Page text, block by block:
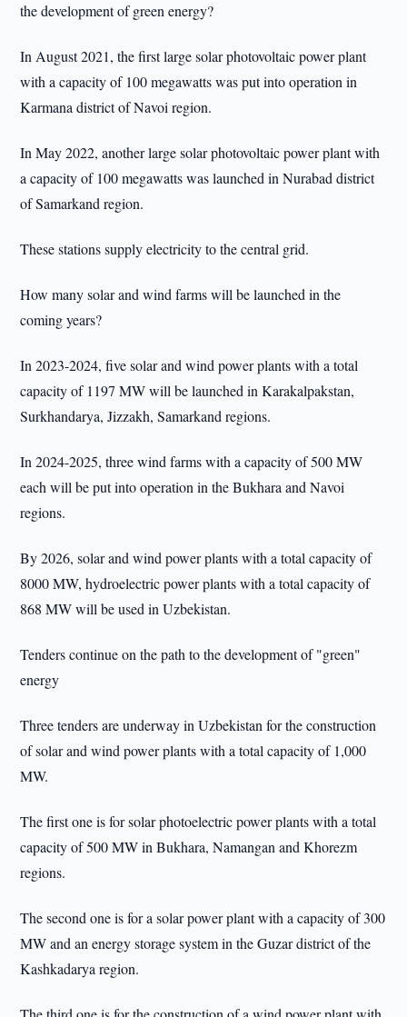
the development of green energy?
In August 2021, the first large solar photovoltaic power plant
with a capacity of 100 megawatts was put into operation in
Karmana district of Navoi region.
In May 2022, another large solar photovoltaic power plant with
a capacity of 100 megawatts was launched in Nurabad district
of Samarkand region.
These stations supply electricity to the central grid.
How many solar and wind farms will be launched in the
coming years?
In 2023-2024, five solar and wind power plants with a total
capacity of 1197 MW will be launched in Karakalpakstan,
Surkhandarya, Jizzakh, Samarkand regions.
In 2024-2025, three wind farms with a capacity of 500 MW
each will be put into operation in the Bukhara and Navoi
regions.
By 2026, solar and wind power plants with a total capacity of
8000 MW, hydroelectric power plants with a total capacity of
868 MW will be used in Uzbekistan.
Tenders continue on the path to the development of "green"
energy
Three tenders are underway in Uzbekistan for the construction
of solar and wind power plants with a total capacity of 1,000
MW.
The first one is for solar photoelectric power plants with a total
capacity of 500 MW in Bukhara, Namangan and Khorezm
regions.
The second one is for a solar power plant with a capacity of 300
MW and an energy storage system in the Guzar district of the
Kashkadarya region.